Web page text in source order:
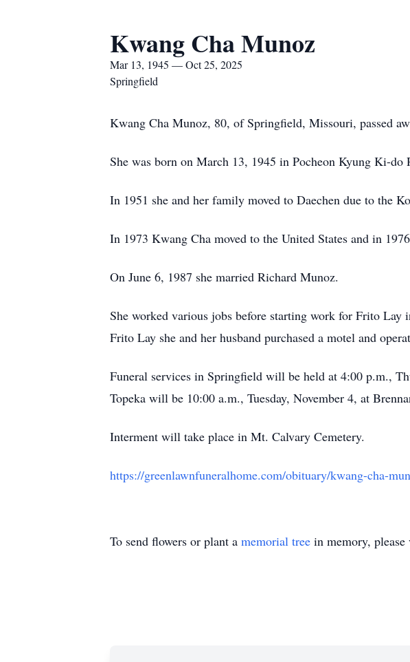
Kwang Cha Munoz
Mar 13, 1945 — Oct 25, 2025
Springfield
Kwang Cha Munoz, 80, of Springfield, Missouri, passed
She was born on March 13, 1945 in Pocheon Kyung Ki-do
In 1951 she and her family moved to Daechen due to the
In 1973 Kwang Cha moved to the United States and in
On June 6, 1987 she married Richard Munoz.
She worked various jobs before starting work for Frito
Frito Lay she and her husband purchased a motel and
Funeral services in Springfield will be held at 4:00 p.m.,
Topeka will be 10:00 a.m., Tuesday, November 4, at
Interment will take place in Mt. Calvary Cemetery.
https://greenlawnfuneralhome.com/obituary/kwang-cha-
To send flowers or plant a memorial tree in memory,